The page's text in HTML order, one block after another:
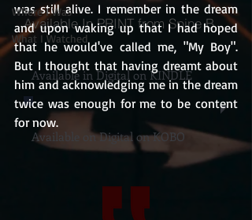
Available In PRINT from Spine Books
Available in Digital on KINDLE
Available on Digital on KOBO
Where I Was
What I Watched
was still alive. I remember in the dream
and upon waking up that I had hoped
that he would've called me, "My Boy".
But I thought that having dreamt about
him and acknowledging me in the dream
twice was enough for me to be content
for now.